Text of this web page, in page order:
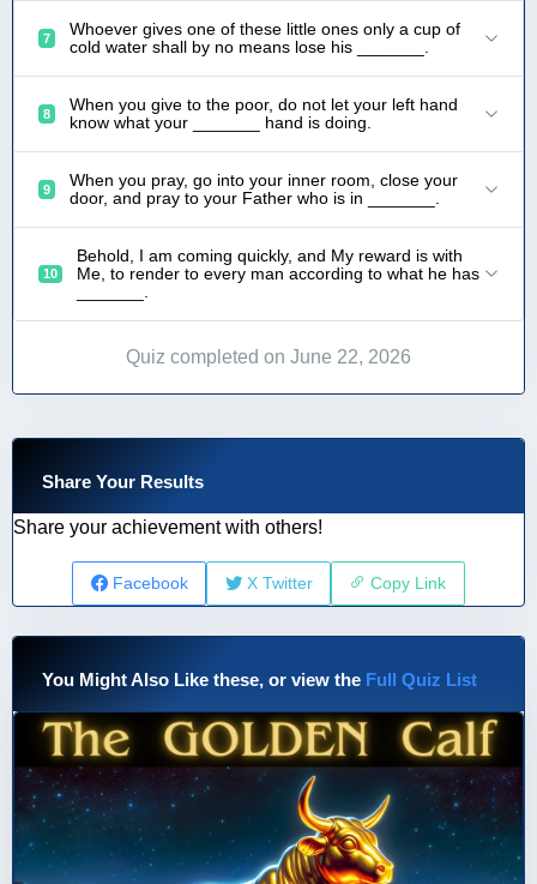
7
Whoever gives one of these little ones only a cup of
cold water shall by no means lose his _______.
8
When you give to the poor, do not let your left hand
know what your _______ hand is doing.
9
When you pray, go into your inner room, close your
door, and pray to your Father who is in _______.
10
Behold, I am coming quickly, and My reward is with
Me, to render to every man according to what he has
Quiz completed on June 22, 2026
Share Your Results
Share your achievement with others!
Facebook X Twitter Copy Link
You Might Also Like these, or view the Full Quiz List